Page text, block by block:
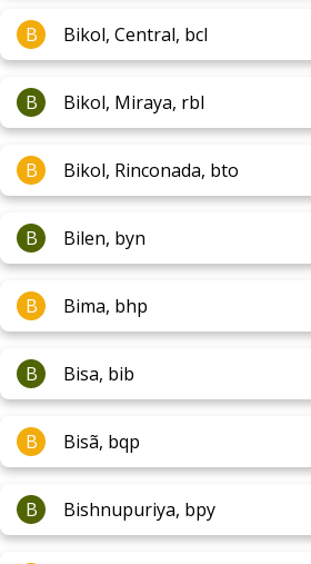
B Bikol, Central, bcl
B Bikol, Miraya, rbl
B Bikol, Rinconada, bto
B Bilen, byn
B Bima, bhp
B Bisa, bib
B Bisã, bqp
B Bishnupuriya, bpy